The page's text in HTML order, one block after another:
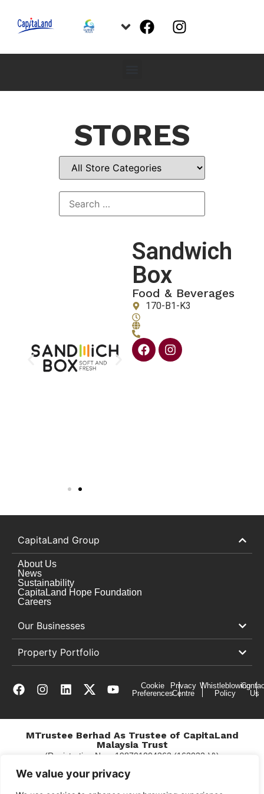
We value your privacy
STORES
Sandwich
Box
Food & Beverages
170-B1-K3
CapitaLand Group
About Us
News
Sustainability
CapitaLand Hope Foundation
Careers
Our Businesses
Property Portfolio
Cookie
Preferences
Privacy
Centre
Whistleblowing
Policy
Us
MTrustee Berhad As Trustee of CapitaLand
Malaysia Trust
(Registration No. : 198701004362 (163032-V))
c/o Gurney Plaza